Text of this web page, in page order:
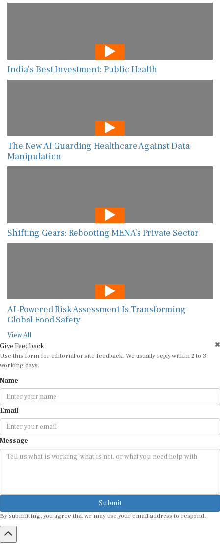
India’s Best Investment: Public Health
The New AI Guarding Healthcare Against Data
Manipulation
Shifting Gears: Rebooting MENA’s Private Sector
AI-Powered Risk Assessment Is Transforming
Global Food Safety
View All
Give Feedback
Use this form for editorial or site feedback. We usually reply within 2 to 3
working days.
Name
Email
Message
Submit
By submitting, you agree that we may use your email address to respond.